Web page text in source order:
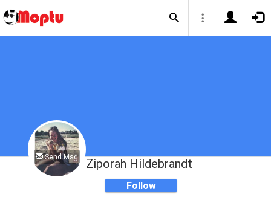
Send Msg Ziporah Hildebrandt
Follow